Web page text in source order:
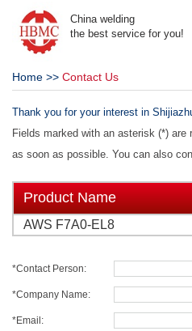
China welding
the best service for you!
Home >> Contact Us
Thank you for your interest in
Fields marked with an asterisk (*) are
as soon as possible. You can also
Product Name
AWS F7A0-EL8
*Contact Person:
*Company Name:
*Email: